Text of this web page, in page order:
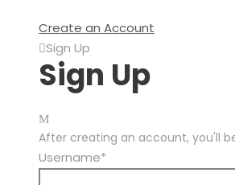
Create an Account
Sign Up
Sign Up
After creating an account, you'll
Username*